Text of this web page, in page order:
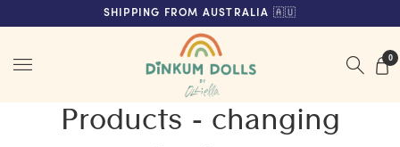
FREE SHIPPING ON ORDERS OVER $200 (AUS & NZ ONLY)
SHIPPING FROM AUSTRALIA 🇦🇺
0
Products - changing